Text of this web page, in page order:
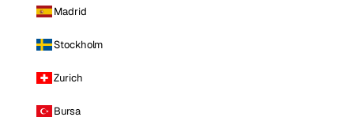
Madrid
Stockholm
Zurich
Bursa